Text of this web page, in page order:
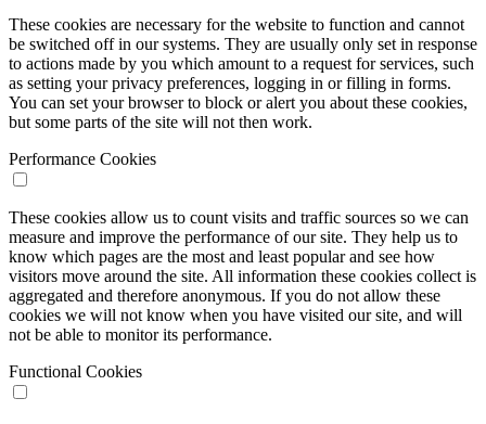
These cookies are necessary for the website to function and cannot
be switched off in our systems. They are usually only set in response
to actions made by you which amount to a request for services, such
as setting your privacy preferences, logging in or filling in forms.
You can set your browser to block or alert you about these cookies,
but some parts of the site will not then work.
Performance Cookies
These cookies allow us to count visits and traffic sources so we can
measure and improve the performance of our site. They help us to
know which pages are the most and least popular and see how
visitors move around the site. All information these cookies collect is
aggregated and therefore anonymous. If you do not allow these
cookies we will not know when you have visited our site, and will
not be able to monitor its performance.
Functional Cookies